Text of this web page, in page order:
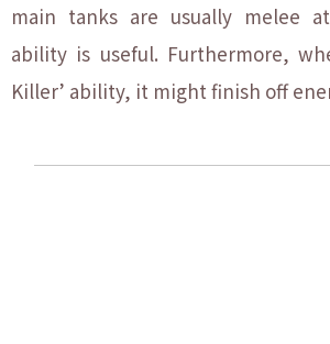
main tanks are usually melee
ability is useful. Furthermore,
Killer’ ability, it might finish off